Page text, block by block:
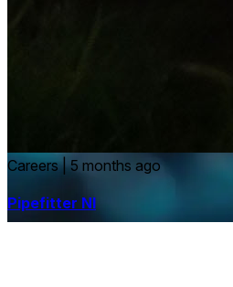
Careers | 5 months ago
Pipefitter NI